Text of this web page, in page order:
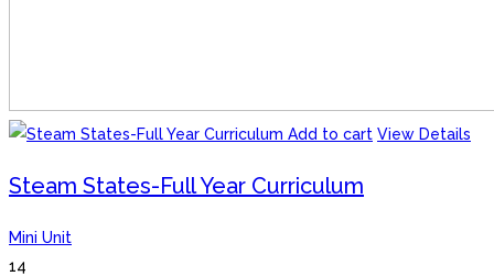
Add to cart View Details
Steam States-Full Year Curriculum
Mini Unit
14